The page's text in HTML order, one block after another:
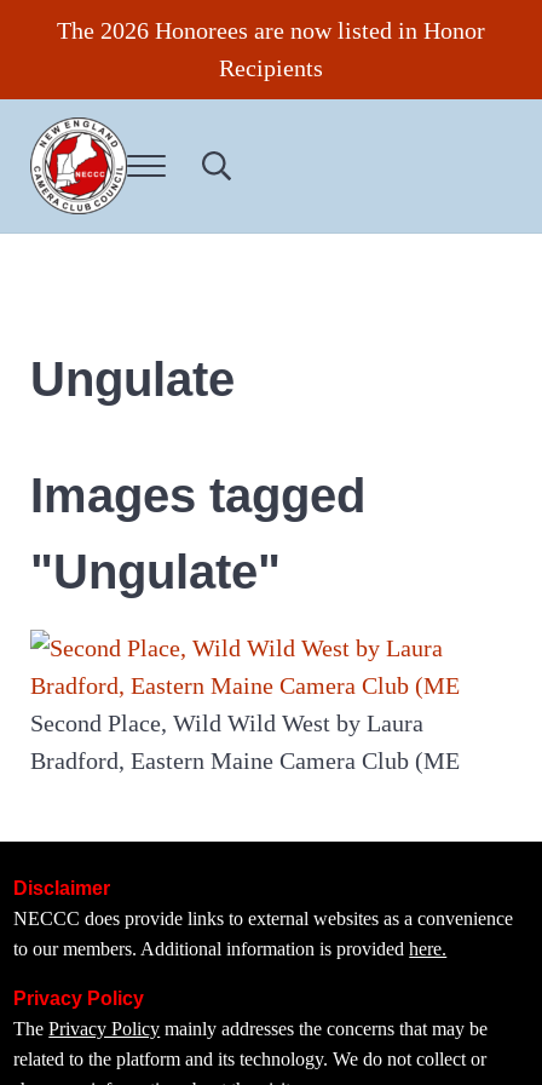
Skip to main content
Skip to header right navigation
Skip to site footer
The 2026 Honorees are now listed in Honor
Recipients
New England Camera Club Council
Menu Search...
Ungulate
Images tagged
"Ungulate"
Second Place, Wild Wild West by Laura
Bradford, Eastern Maine Camera Club (ME
Disclaimer
NECCC does provide links to external websites as a convenience
to our members. Additional information is providedhere.
Privacy Policy
ThePrivacy Policy mainly addresses the concerns that may be
related to the platform and its technology. We do not collect or